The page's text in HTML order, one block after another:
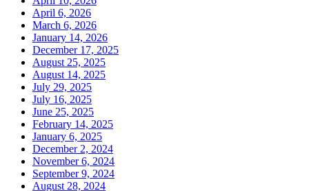
April 6, 2026
March 6, 2026
January 14, 2026
December 17, 2025
August 25, 2025
August 14, 2025
July 29, 2025
July 16, 2025
June 25, 2025
February 14, 2025
January 6, 2025
December 2, 2024
November 6, 2024
September 9, 2024
August 28, 2024